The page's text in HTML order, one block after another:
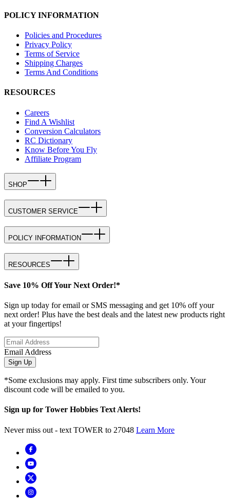
POLICY INFORMATION
Policies and Procedures
Privacy Policy
Terms of Service
Shipping Charges
Terms And Conditions
RESOURCES
Careers
Find A Wishlist
Conversion Calculators
RC Dictionary
Know Before You Fly
Affiliate Program
SHOP
CUSTOMER SERVICE
POLICY INFORMATION
RESOURCES
Save 10% Off Your Next Order!*
Sign up today for email or SMS messaging and get 10% off your
next order! Plus have the best deals and the latest new products right
at your fingertips!
Email Address
Sign Up
*Some exclusions may apply. First time subscribers only. Your
discount code will be emailed to you.
Sign up for Tower Hobbies Text Alerts!
Never miss out - text TOWER to 27048 Learn More